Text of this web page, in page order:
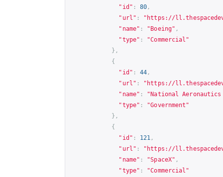
"id" : 80 ,
"url" : " https://
"name" : "Boeing" ,
"type" :
"Commercial"
},
{
"id" : 44 ,
"url" : " https://
"name" :
"National
"type" :
"Government"
},
{
"id" : 121 ,
"url" : " https://
"name" : "SpaceX" ,
"type" :
"Commercial"